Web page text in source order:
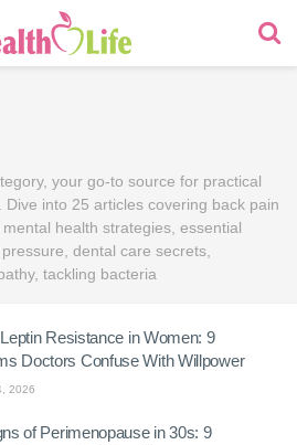
your go-to source for practical
into 25 articles covering back pain
health strategies, essential
dental care secrets,
tackling bacteria
Resistance in Women: 9
Doctors Confuse With Willpower
2026
of Perimenopause in 30s: 9